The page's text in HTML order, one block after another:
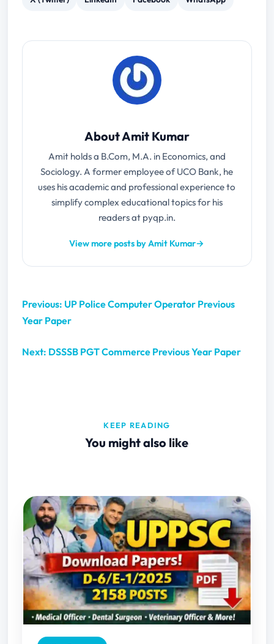
About Amit Kumar
Amit holds a B.Com, M.A. in Economics, and
Sociology. A former employee of UCO Bank, he
uses his academic and professional experience to
simplify complex educational topics for his
readers at pyqp.in.
View more posts by Amit Kumar→
Previous: UP Police Computer Operator Previous
Year Paper
Next: DSSSB PGT Commerce Previous Year Paper
KEEP READING
You might also like